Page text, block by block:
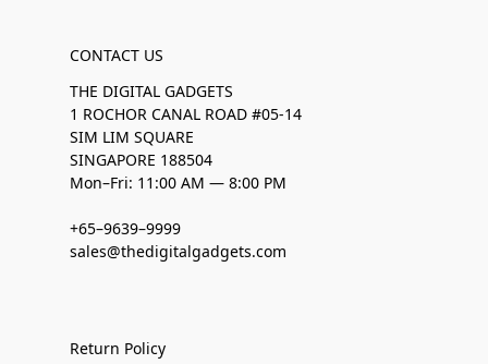
CONTACT US
THE DIGITAL GADGETS
1 ROCHOR CANAL ROAD #05-14
SIM LIM SQUARE
SINGAPORE 188504
Mon–Fri: 11:00 AM — 8:00 PM
+65–9639–9999
sales@thedigitalgadgets.com
Return Policy